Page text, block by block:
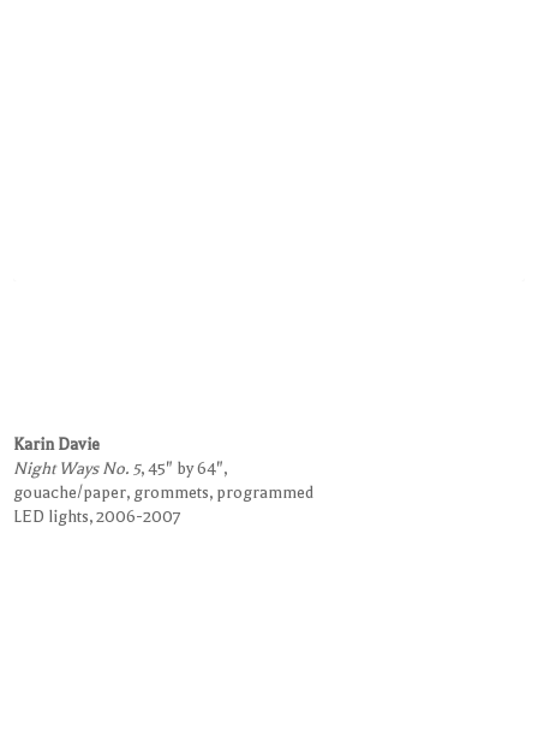
Karin Davie
Night Ways No. 5, 45" by 64",
gouache/paper, grommets, programmed
LED lights, 2006-2007